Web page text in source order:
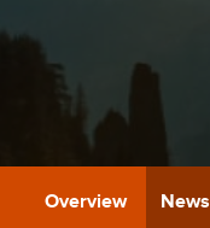
Overview